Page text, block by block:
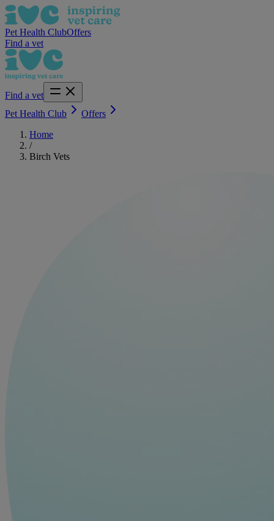
Pet Health ClubOffers
Find a vet
Find a vet
Pet Health Club
Offers
Home
/
Birch Vets